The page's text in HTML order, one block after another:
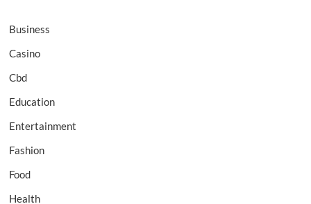
Business
Casino
Cbd
Education
Entertainment
Fashion
Food
Health